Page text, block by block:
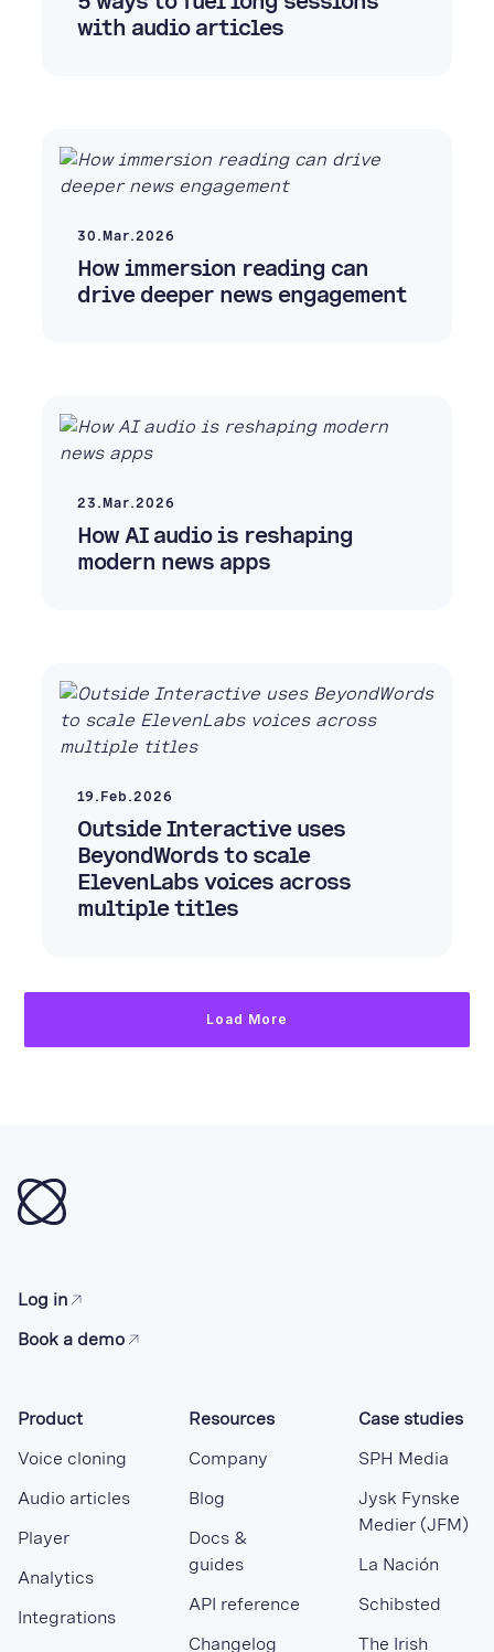
with audio articles
30.Mar.2026
How immersion reading can
drive deeper news engagement
23.Mar.2026
How AI audio is reshaping
modern news apps
19.Feb.2026
Outside Interactive uses
BeyondWords to scale
ElevenLabs voices across
multiple titles
Load More
Log in
Book a demo
Product
Voice cloning
Audio articles
Player
Analytics
Integrations
Resources
Company
Blog
Docs &
guides
API reference
Changelog
Case studies
SPH Media
Jysk Fynske
Medier (JFM)
La Nación
Schibsted
The Irish